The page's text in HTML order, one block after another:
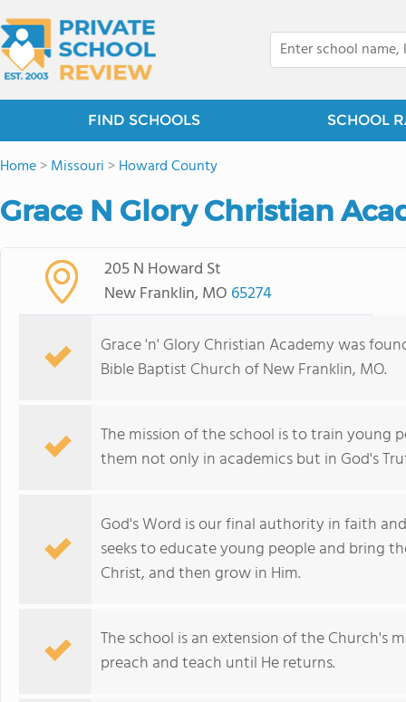
FIND SCHOOLS SCHOOL
Home>Missouri >Howard County
Grace N Glory Christian
205 N Howard St
New Franklin, MO 65274
Grace 'n' Glory Christian Academy was
Bible Baptist Church of New Franklin, MO.
The mission of the school is to train young
them not only in academics but in God's
God's Word is our final authority in faith
seeks to educate young people and bring
Christ, and then grow in Him.
The school is an extension of the Church's
preach and teach until He returns.